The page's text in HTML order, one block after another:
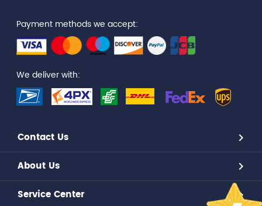
Payment methods we accept:
We deliver with:
Contact Us
About Us
Service Center